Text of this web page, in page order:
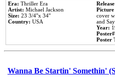
Era: Thriller Era
Artist: Michael Jackson
Size: 23 3/4''x 34''
Country: USA
Picture
cover
and
Year:
Poster
Wanna Be Startin' Somethin'